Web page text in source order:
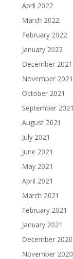
April 2022
March 2022
February 2022
January 2022
December 2021
November 2021
October 2021
September 2021
August 2021
July 2021
June 2021
May 2021
April 2021
March 2021
February 2021
January 2021
December 2020
November 2020